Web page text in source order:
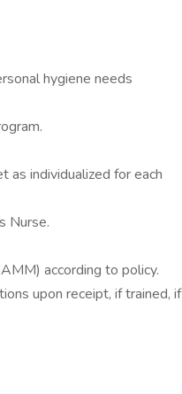
hygiene needs
as individualized for each
Nurse.
according to policy.
upon receipt, if trained, if